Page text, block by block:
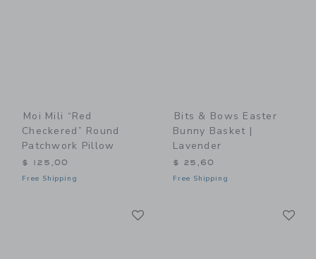
Moi Mili “Red
Checkered” Round
Patchwork Pillow
$ 125,00
Free Shipping
Bits & Bows Easter
Bunny Basket |
Lavender
$ 25,60
Free Shipping